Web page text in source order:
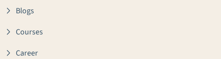
Blogs
Courses
Career